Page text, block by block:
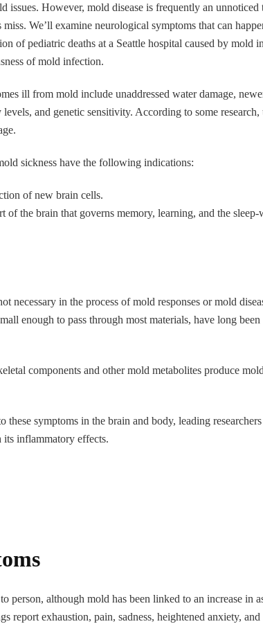
issues. However, mold disease is frequently an
We’ll examine neurological symptoms that can
of pediatric deaths at a Seattle hospital caused by mold
of mold infection.
ill from mold include unaddressed water damage,
and genetic sensitivity. According to some
sickness have the following indications:
of new brain cells.
of the brain that governs memory, learning, and the sleep-
necessary in the process of mold responses or mold
enough to pass through most materials, have long
components and other mold metabolites produce
symptoms in the brain and body, leading
its inflammatory effects.
person, although mold has been linked to an increase in
report exhaustion, pain, sadness, heightened anxiety,